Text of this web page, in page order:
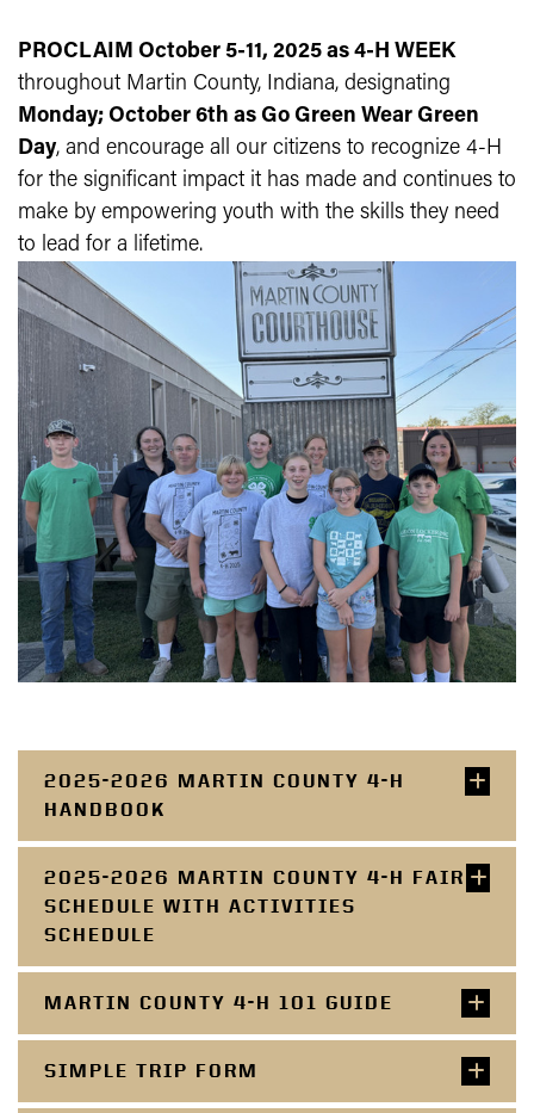
PROCLAIM October 5-11, 2025 as 4-H WEEK
throughout Martin County, Indiana, designating
Monday; October 6th as Go Green Wear Green
Day, and encourage all our citizens to recognize 4-H
for the significant impact it has made and continues to
make by empowering youth with the skills they need
to lead for a lifetime.
2025-2026 MARTIN COUNTY 4-H
HANDBOOK
2025-2026 MARTIN COUNTY 4-H FAIR
SCHEDULE WITH ACTIVITIES
SCHEDULE
MARTIN COUNTY 4-H 101 GUIDE
SIMPLE TRIP FORM